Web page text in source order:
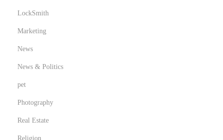
LockSmith
Marketing
News
News & Politics
pet
Photography
Real Estate
Religion